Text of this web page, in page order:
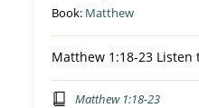
Book: Matthew
Matthew 1:18-23 Listen
Matthew 1:18-23